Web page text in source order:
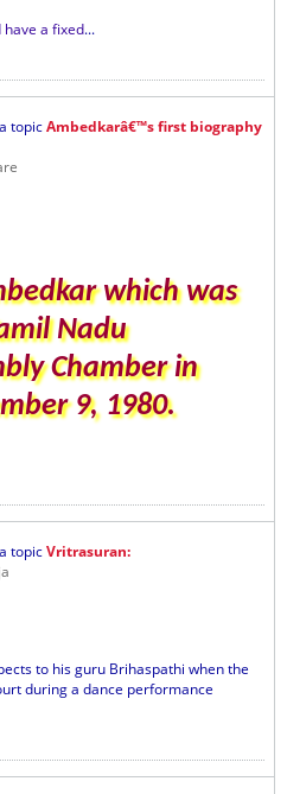
a fixed...
topicAmbedkarâ€™s first biography
which was
Nadu
Chamber in
9, 1980.
topicVritrasuran:
to his guru Brihaspathi when the
during a dance performance